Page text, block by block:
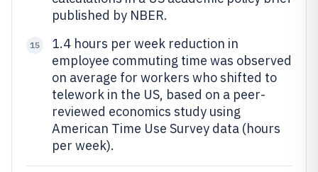
published by NBER.
15
1.4 hours per week reduction in
employee commuting time was observed
on average for workers who shifted to
telework in the US, based on a peer-
reviewed economics study using
American Time Use Survey data (hours
per week).